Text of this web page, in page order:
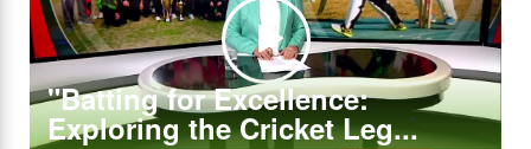
"Batting for Excellence:
Exploring the Cricket Leg...